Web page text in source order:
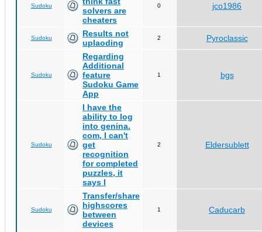
Sudoku
solvers are
cheaters
0 jco1986
Sudoku
Results not
uplaoding
2 Pyroclassic
Sudoku
Regarding
Additional
feature
Sudoku Game
App
1 bgs
Sudoku
I have the
ability to log
into genina.
com, I can't
get
recognition
for completed
puzzles, it
says I
2 Eldersublett
Sudoku
Transfer/share
highscores
between
devices
1 Caducarb